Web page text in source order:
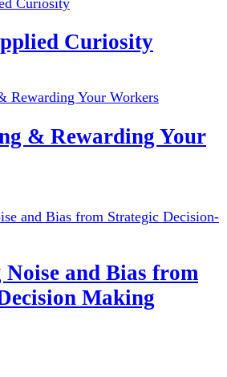
Curiosity
& Rewarding Your
Noise and Bias from
Making